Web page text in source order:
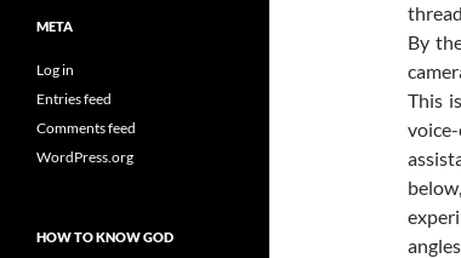
By
This
META
Log in
Entries feed
Comments feed
WordPress.org
HOW TO KNOW GOD